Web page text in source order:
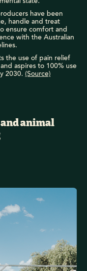
have been
handle and treat
ensure comfort and
with the Australian
the use of pain relief
aspires to 100% use
2030. (Source)
animal